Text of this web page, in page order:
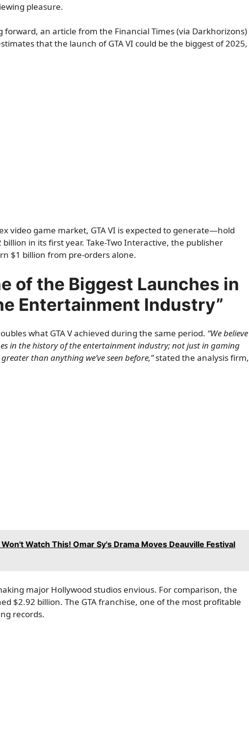
pleasure.
forward, an article from the Financial Times(via Darkhorizons)
that the launch of GTA VI could be the biggest of 2025,
video game market, GTA VI is expected to generate—hold
in its first year. Take-Two Interactive, the publisher
$1 billion from pre-orders alone.
of the Biggest Launches in
Entertainment Industry”
what GTA V achieved during the same period. “We believe
in the history of the entertainment industry; not just in gaming
than anything we’ve seen before,”stated the analysis firm,
Watch This! Omar Sy's Drama Moves Deauville Festival
major Hollywood studios envious. For comparison, the
$2.92 billion. The GTA franchise, one of the most profitable
records.